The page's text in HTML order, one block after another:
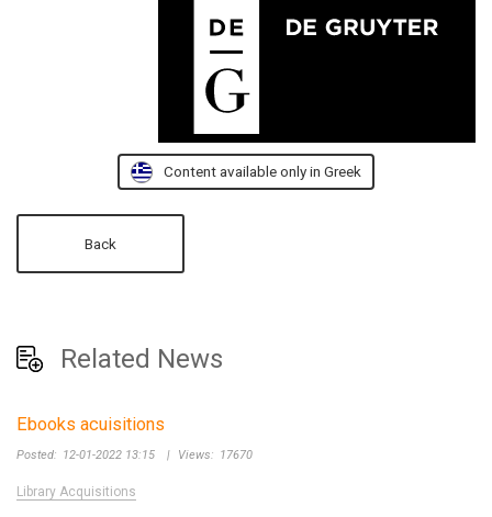
Content available only in Greek
Back
Related News
Ebooks acuisitions
Posted: 12-01-2022 13:15 | Views: 17670
Library Acquisitions